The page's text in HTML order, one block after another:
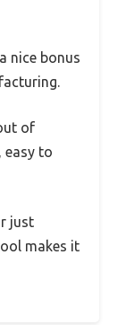
nice bonus
of
easy to
just
makes it